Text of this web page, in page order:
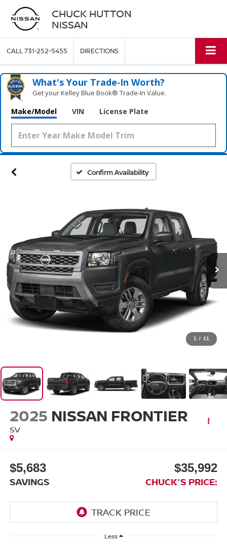
CHUCK HUTTON
NISSAN
CALL731-252-5455 DIRECTIONS
What's Your Trade‑In Worth?
Get your Kelley Blue Book® Trade‑In Value.
Make/Model VIN License Plate
Confirm Availability
1 / 11
2025 NISSAN FRONTIER
SV
$5,683
SAVINGS
$35,992
CHUCK'S PRICE:
Less